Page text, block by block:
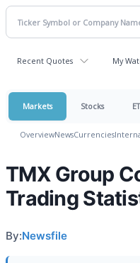
Recent Quotes My
Markets Stocks
OverviewNewsCurrencies
TMX Group
Trading
By:Newsfile